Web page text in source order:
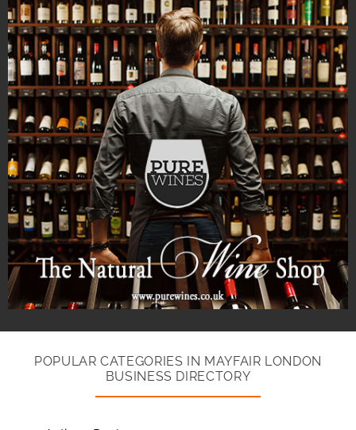
POPULAR CATEGORIES IN MAYFAIR LONDON
BUSINESS DIRECTORY